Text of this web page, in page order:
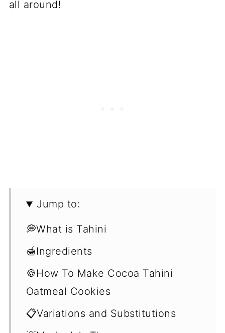
all around!
Jump to:
💭What is Tahini
🍯Ingredients
🍪How To Make Cocoa Tahini
Oatmeal Cookies
📋Variations and Substitutions